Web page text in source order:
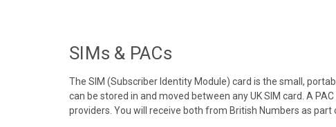
SIMs & PACs
The SIM (Subscriber Identity Module) card is the small,
can be stored in and moved between any UK SIM card. A
providers. You will receive both from British Numbers as part